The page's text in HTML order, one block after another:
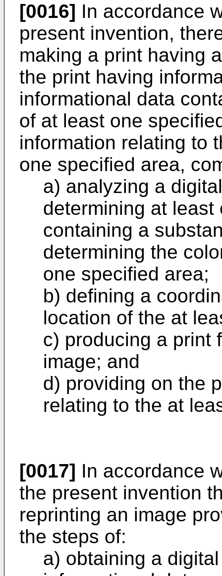
[0016] In accordance
present invention,
making a print having
the print having
informational data
of at least one
information relating to
one specified area,
a) analyzing a
determining at
containing a
determining the
one specified area;
b) defining a
location of the at
c) producing a print
image; and
d) providing on the
relating to the at
[0017] In accordance
the present invention
reprinting an image
the steps of:
a) obtaining a